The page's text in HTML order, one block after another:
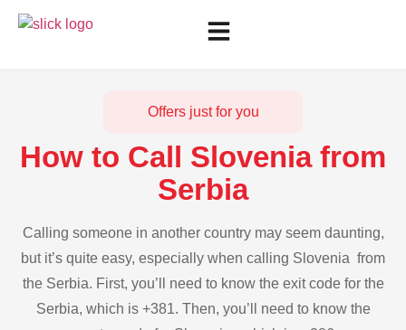
Offers just for you
How to Call Slovenia from
Serbia
Calling someone in another country may seem daunting,
but it’s quite easy, especially when calling Slovenia from
the Serbia. First, you’ll need to know the exit code for the
Serbia, which is +381. Then, you’ll need to know the